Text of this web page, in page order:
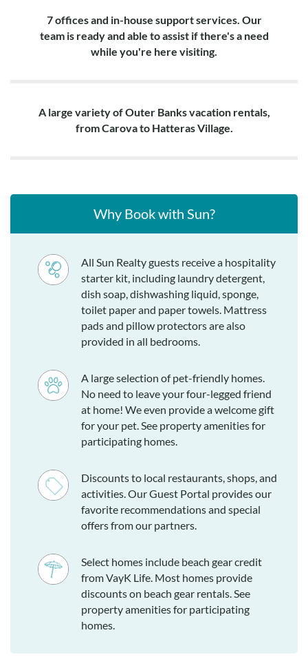
7 offices and in-house support services. Our
team is ready and able to assist if there's a need
while you're here visiting.
A large variety of Outer Banks vacation rentals,
from Carova to Hatteras Village.
Why Book with Sun?
All Sun Realty guests receive a hospitality
starter kit, including laundry detergent,
dish soap, dishwashing liquid, sponge,
toilet paper and paper towels. Mattress
pads and pillow protectors are also
provided in all bedrooms.
A large selection of pet-friendly homes.
No need to leave your four-legged friend
at home! We even provide a welcome gift
for your pet. See property amenities for
participating homes.
Discounts to local restaurants, shops, and
activities. Our Guest Portal provides our
favorite recommendations and special
offers from our partners.
Select homes include beach gear credit
from VayK Life. Most homes provide
discounts on beach gear rentals. See
property amenities for participating
homes.